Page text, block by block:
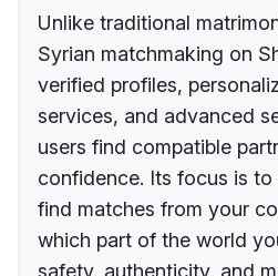
Unlike traditional
Syrian matchmaking on
verified profiles,
services, and advanced
users find compatible
confidence. Its focus is to
find matches from your
which part of the world